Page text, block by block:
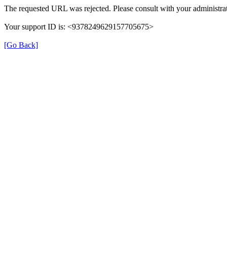
The requested URL was rejected. Please consult with your
Your support ID is: <9378249629157705675>
[Go Back]